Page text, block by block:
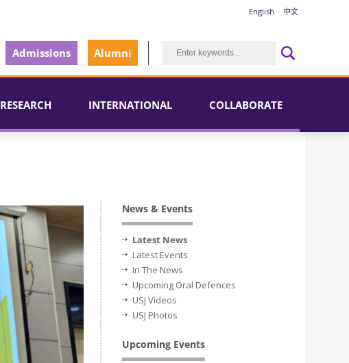
English 中文
Admissions Alumni
RESEARCH INTERNATIONAL COLLABORATE
News & Events
Latest News
Latest Events
In The News
Upcoming Oral Defences
USJ Videos
USJ Photos
Upcoming Events